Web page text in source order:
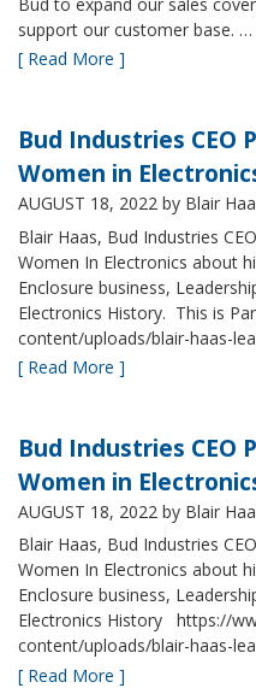
support our customer base. …
[ Read More ]
Bud Industries CEO
Women in
AUGUST 18, 2022 by Blair
Blair Haas, Bud Industries
Women In Electronics about
Enclosure business,
Electronics History. This is
content/uploads/blair-haas-
[ Read More ]
Bud Industries CEO
Women in
AUGUST 18, 2022 by Blair
Blair Haas, Bud Industries
Women In Electronics about
Enclosure business,
Electronics History https://
content/uploads/blair-haas-
[ Read More ]